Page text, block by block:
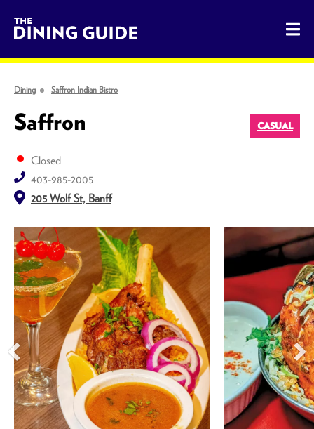
The Dining Guide - The Rocky Mountains' Best Sources
Dining Saffron Indian Bistro
Saffron CASUAL
Closed
403-985-2005
205 Wolf St, Banff